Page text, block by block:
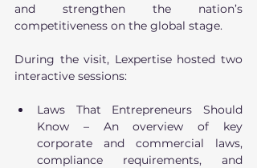
and strengthen the nation’s
competitiveness on the global stage.
During the visit, Lexpertise hosted two
interactive sessions:
Laws That Entrepreneurs Should
Know – An overview of key
corporate and commercial laws,
compliance requirements, and